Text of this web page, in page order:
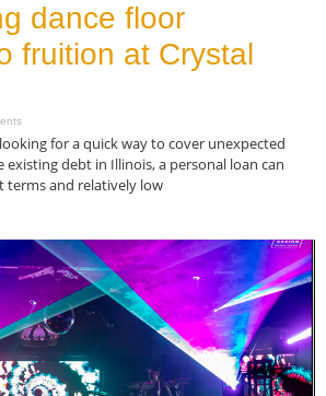
dance floor
fruition at Crystal
for a quick way to cover unexpected
existing debt in Illinois, a personal loan can
and relatively low